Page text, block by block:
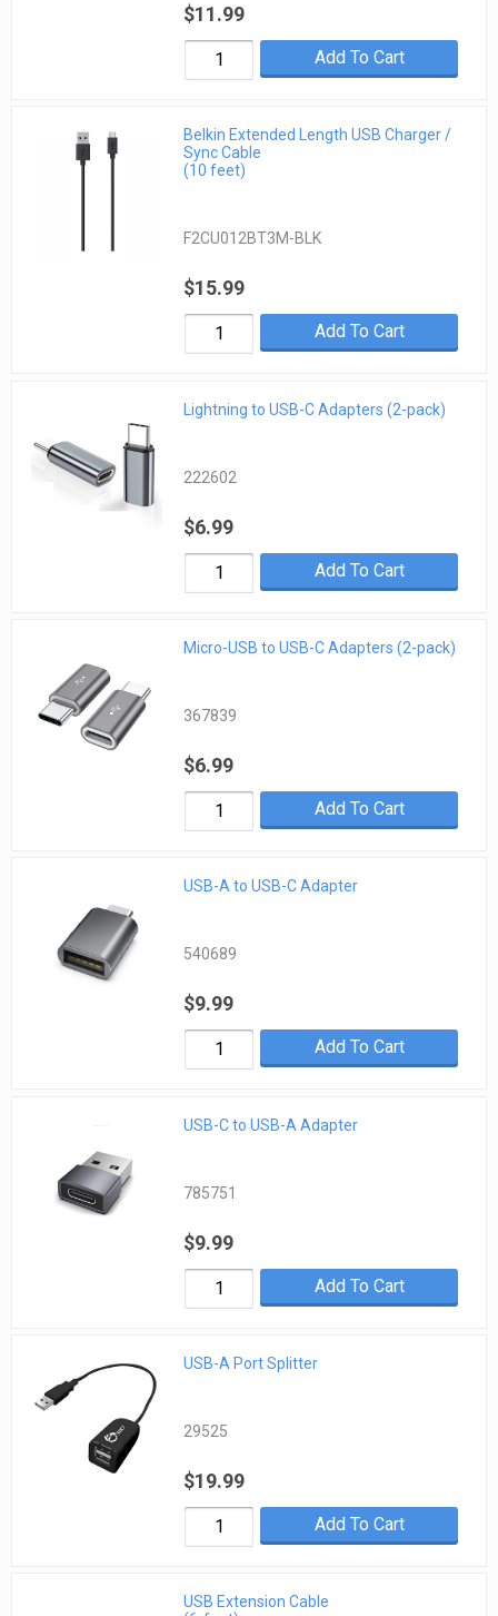
$11.99
Add To Cart
Belkin Extended Length USB Charger /
Sync Cable
(10 feet)
F2CU012BT3M-BLK
$15.99
Add To Cart
Lightning to USB-C Adapters (2-pack)
222602
$6.99
Add To Cart
Micro-USB to USB-C Adapters (2-pack)
367839
$6.99
Add To Cart
USB-A to USB-C Adapter
540689
$9.99
Add To Cart
USB-C to USB-A Adapter
785751
$9.99
Add To Cart
USB-A Port Splitter
29525
$19.99
Add To Cart
USB Extension Cable